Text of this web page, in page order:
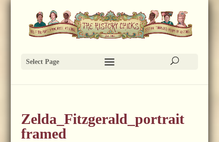
Select Page
Zelda_Fitzgerald_portrait
framed